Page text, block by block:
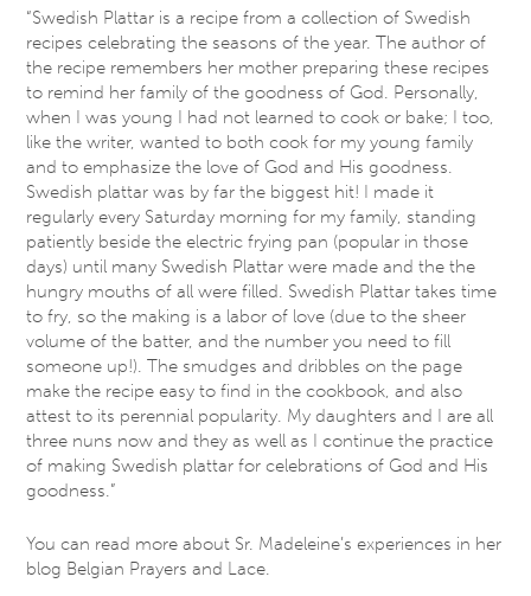
“Swedish Plattar is a recipe from a collection of Swedish
recipes celebrating the seasons of the year. The author of
the recipe remembers her mother preparing these recipes
to remind her family of the goodness of God. Personally,
when I was young I had not learned to cook or bake; I too,
like the writer, wanted to both cook for my young family
and to emphasize the love of God and His goodness.
Swedish plattar was by far the biggest hit! I made it
regularly every Saturday morning for my family, standing
patiently beside the electric frying pan (popular in those
days) until many Swedish Plattar were made and the the
hungry mouths of all were filled. Swedish Plattar takes time
to fry, so the making is a labor of love (due to the sheer
volume of the batter, and the number you need to fill
someone up!). The smudges and dribbles on the page
make the recipe easy to find in the cookbook, and also
attest to its perennial popularity. My daughters and I are all
three nuns now and they as well as I continue the practice
of making Swedish plattar for celebrations of God and His
goodness.”
You can read more about Sr. Madeleine’s experiences in her
blog Belgian Prayers and Lace.